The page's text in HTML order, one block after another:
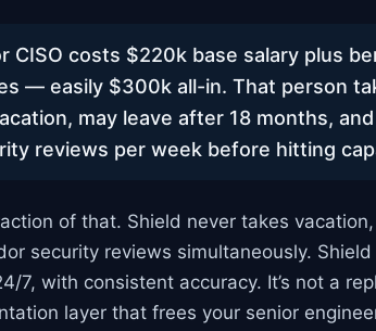
CISO costs $220k base salary plus
— easily $300k all-in. That person
may leave after 18 months,
reviews per week before hitting
of that. Shield never takes
security reviews simultaneously.
7, with consistent accuracy. It’s not a
layer that frees your senior